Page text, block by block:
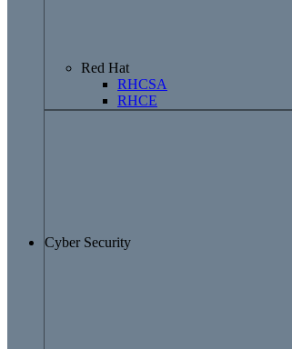
Red Hat
RHCSA
RHCE
Cyber Security